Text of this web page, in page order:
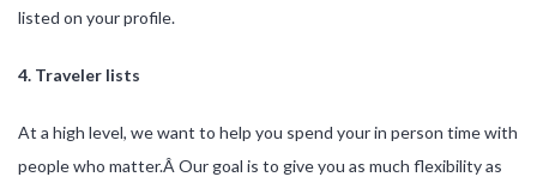
listed on your profile.
4. Traveler lists
At a high level, we want to help you spend your in person time with
people who matter.Â Our goal is to give you as much flexibility as